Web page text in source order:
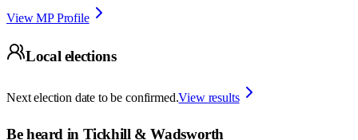
View MP Profile
Local elections
Next election date to be confirmed.View results
Be heard in Tickhill & Wadsworth